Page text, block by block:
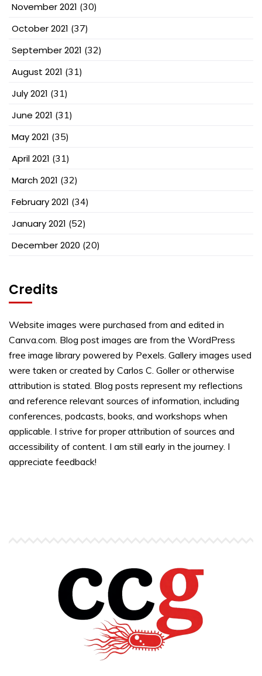
November 2021 (30)
October 2021 (37)
September 2021 (32)
August 2021 (31)
July 2021 (31)
June 2021 (31)
May 2021 (35)
April 2021 (31)
March 2021 (32)
February 2021 (34)
January 2021 (52)
December 2020 (20)
Credits
Website images were purchased from and edited in
Canva.com. Blog post images are from the WordPress
free image library powered by Pexels. Gallery images used
were taken or created by Carlos C. Goller or otherwise
attribution is stated. Blog posts represent my reflections
and reference relevant sources of information, including
conferences, podcasts, books, and workshops when
applicable. I strive for proper attribution of sources and
accessibility of content. I am still early in the journey. I
appreciate feedback!